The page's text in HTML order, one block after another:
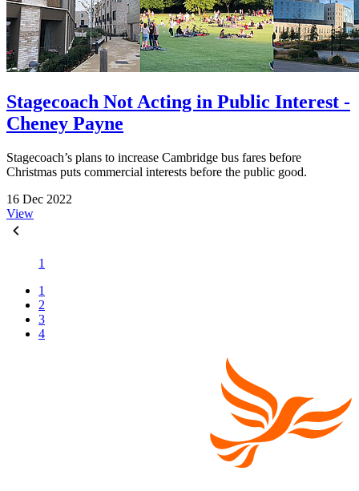
Stagecoach Not Acting in Public Interest -
Cheney Payne
Stagecoach’s plans to increase Cambridge bus fares before
Christmas puts commercial interests before the public good.
16 Dec 2022
View
1
1
2
3
4